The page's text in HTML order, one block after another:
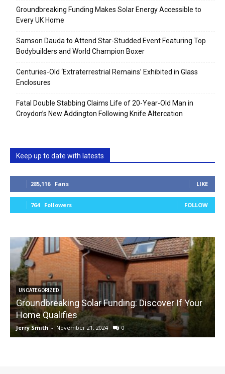
Groundbreaking Funding Makes Solar Energy Accessible to
Every UK Home
Samson Dauda to Attend Star-Studded Event Featuring Top
Bodybuilders and World Champion Boxer
Centuries-Old ‘Extraterrestrial Remains’ Exhibited in Glass
Enclosures
Fatal Double Stabbing Claims Life of 20-Year-Old Man in
Croydon’s New Addington Following Knife Altercation
Keep up to date with latests
285,116 Fans LIKE
764 Followers FOLLOW
UNCATEGORIZED
Groundbreaking Solar Funding: Discover If Your
Home Qualifies
Jerry Smith - November 21, 2024 0